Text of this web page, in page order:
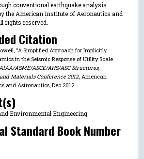
conventional earthquake analysis
the American Institute of Aeronautics and
rights reserved.
Citation
"A Simplified Approach for Implicitly
in the Seismic Response of Utility Scale
ASME/ASCE/AHS/ASC Structures,
Materials Conference 2012, American
and Astronautics, Dec 2012.
Environmental Engineering
Standard Book Number